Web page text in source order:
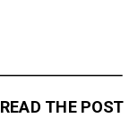
READ THE POST